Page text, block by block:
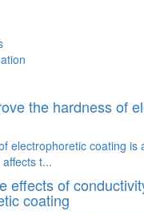
the hardness of
electrophoretic coating is
t...
effects of
coating